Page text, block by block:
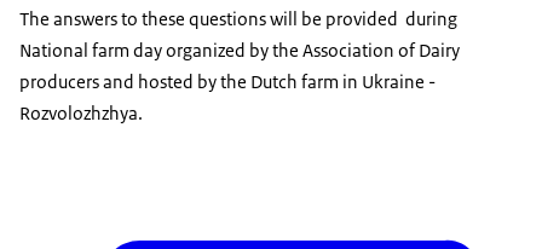
The answers to these questions will be provided during
National farm day organized by the Association of Dairy
producers and hosted by the Dutch farm in Ukraine -
Rozvolozhzhya.